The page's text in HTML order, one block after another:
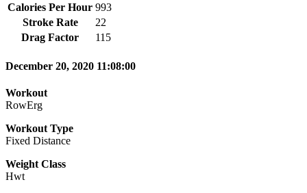
Calories Per Hour 993
Stroke Rate
22
Drag Factor
115
December 20, 2020 11:08:00
Workout
RowErg
Workout Type
Fixed Distance
Weight Class
Hwt